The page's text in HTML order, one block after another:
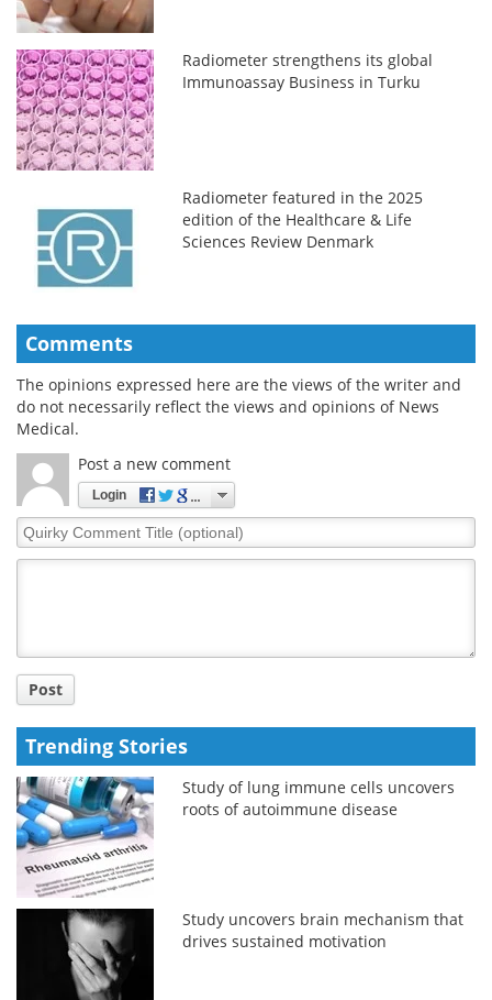
Radiometer strengthens its global
Immunoassay Business in Turku
Radiometer featured in the 2025
edition of the Healthcare & Life
Sciences Review Denmark
Comments
The opinions expressed here are the views of the writer and
do not necessarily reflect the views and opinions of News
Medical.
Post a new comment
Login
Quirky
Comment
Post
Trending Stories
Study of lung immune cells uncovers
roots of autoimmune disease
Study uncovers brain mechanism that
drives sustained motivation